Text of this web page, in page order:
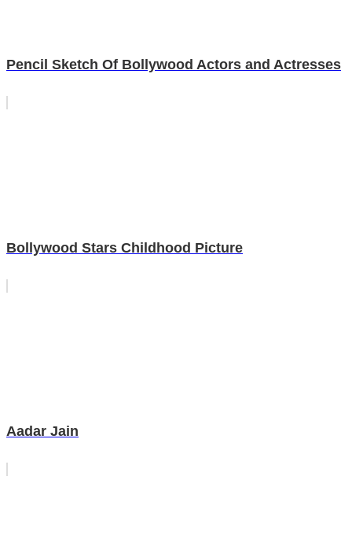
Pencil Sketch Of Bollywood Actors and Actresses
Bollywood Stars Childhood Picture
Aadar Jain